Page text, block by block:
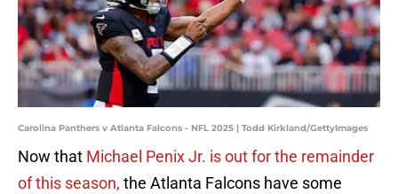
Carolina Panthers v Atlanta Falcons - NFL 2025 | Todd Kirkland/GettyImages
Now that Michael Penix Jr. is out for the remainder
of this season, the Atlanta Falcons have some